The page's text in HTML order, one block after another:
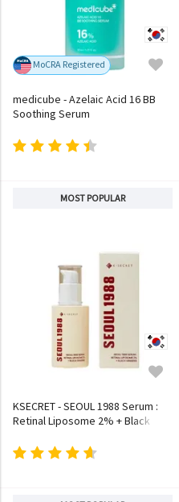
MoCRA Registered
medicube - Azelaic Acid 16 BB
Soothing Serum
MOST POPULAR
KSECRET - SEOUL 1988 Serum :
Retinal Liposome 2% + Black